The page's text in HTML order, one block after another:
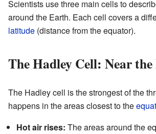
Scientists use three main cells to
around the Earth. Each cell covers a
latitude (distance from the equator).
The Hadley Cell: Near
The Hadley cell is the strongest of the
happens in the areas closest to the
Hot air rises: The areas around the